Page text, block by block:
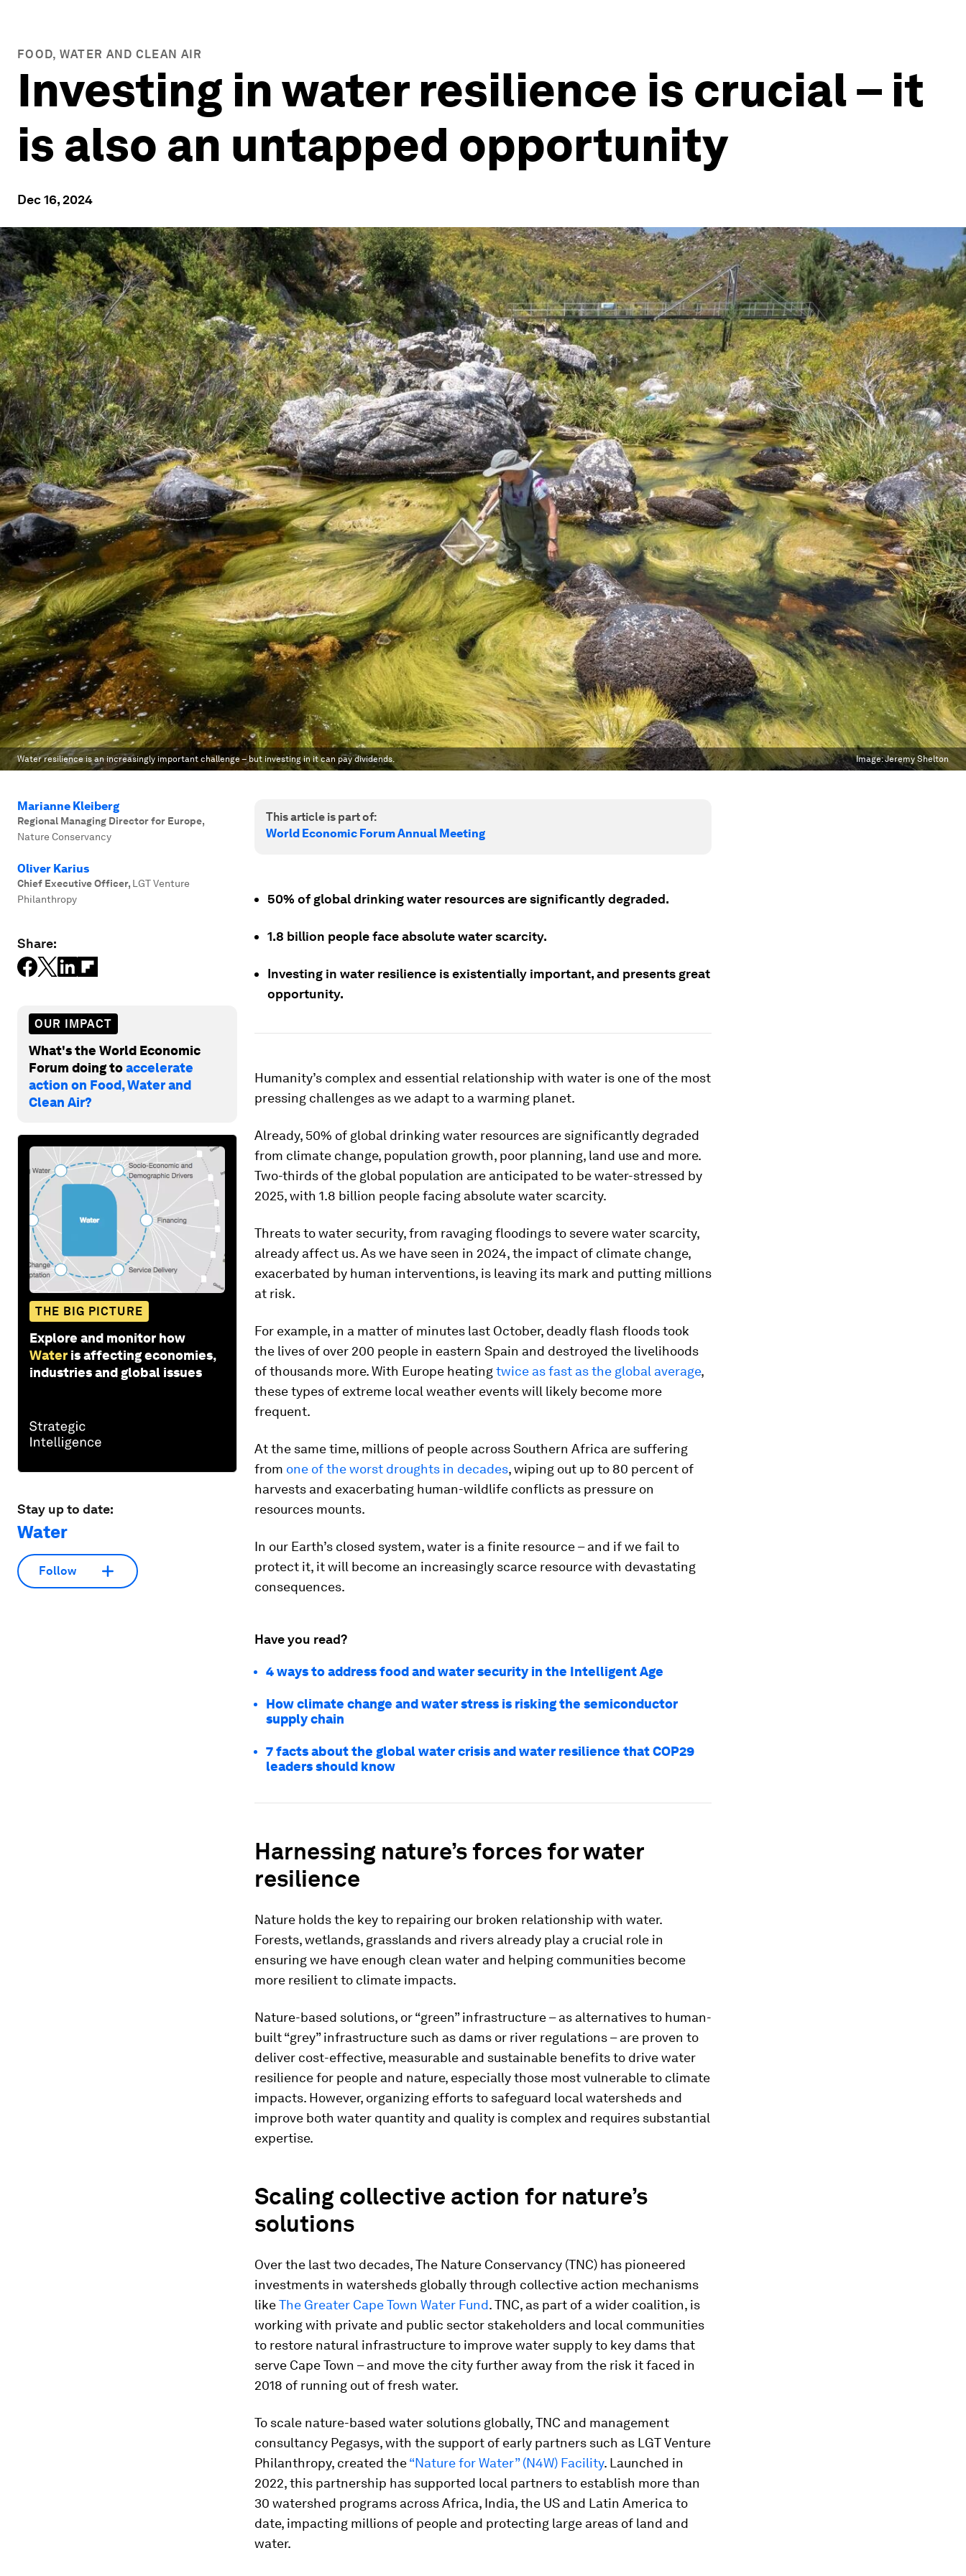
FOOD, WATER AND CLEAN AIR
Investing in water resilience is crucial – it
is also an untapped opportunity
Dec 16, 2024
Water resilience is an increasingly important challenge – but investing in it can pay dividends. Image:Jeremy Shelton
Marianne Kleiberg
Regional Managing Director for Europe,
Nature Conservancy
Oliver Karius
Chief Executive Officer, LGT Venture
Philanthropy
Share:
OUR IMPACT
What's the World Economic
Forum doing toaccelerate
action on Food, Water and
Clean Air?
THE BIG PICTURE
Explore and monitor how
Water is affecting economies,
industries and global issues
Stay up to date:
Water
Follow
This article is part of:
World Economic Forum Annual Meeting
50% of global drinking water resources are significantly degraded.
1.8 billion people face absolute water scarcity.
Investing in water resilience is existentially important, and presents great
opportunity.
Humanity’s complex and essential relationship with water is one of the most
pressing challenges as we adapt to a warming planet.
Already, 50% of global drinking water resources are significantly degraded
from climate change, population growth, poor planning, land use and more.
Two-thirds of the global population are anticipated to be water-stressed by
2025, with 1.8 billion people facing absolute water scarcity.
Threats to water security, from ravaging floodings to severe water scarcity,
already affect us. As we have seen in 2024, the impact of climate change,
exacerbated by human interventions, is leaving its mark and putting millions
at risk.
For example, in a matter of minutes last October, deadly flash floods took
the lives of over 200 people in eastern Spain and destroyed the livelihoods
of thousands more. With Europe heatingtwice as fast as the global average,
these types of extreme local weather events will likely become more
frequent.
At the same time, millions of people across Southern Africa are suffering
from one of the worst droughts in decades, wiping out up to 80 percent of
harvests and exacerbating human-wildlife conflicts as pressure on
resources mounts.
In our Earth’s closed system, water is a finite resource – and if we fail to
protect it, it will become an increasingly scarce resource with devastating
consequences.
Have you read?
4 ways to address food and water security in the Intelligent Age
How climate change and water stress is risking the semiconductor
supply chain
7 facts about the global water crisis and water resilience that COP29
leaders should know
Harnessing nature’s forces for water
resilience
Nature holds the key to repairing our broken relationship with water.
Forests, wetlands, grasslands and rivers already play a crucial role in
ensuring we have enough clean water and helping communities become
more resilient to climate impacts.
Nature-based solutions, or “green” infrastructure – as alternatives to human-
built “grey” infrastructure such as dams or river regulations – are proven to
deliver cost-effective, measurable and sustainable benefits to drive water
resilience for people and nature, especially those most vulnerable to climate
impacts. However, organizing efforts to safeguard local watersheds and
improve both water quantity and quality is complex and requires substantial
expertise.
Scaling collective action for nature’s
solutions
Over the last two decades, The Nature Conservancy (TNC) has pioneered
investments in watersheds globally through collective action mechanisms
likeThe Greater Cape Town Water Fund. TNC, as part of a wider coalition, is
working with private and public sector stakeholders and local communities
to restore natural infrastructure to improve water supply to key dams that
serve Cape Town – and move the city further away from the risk it faced in
2018 of running out of fresh water.
To scale nature-based water solutions globally, TNC and management
consultancy Pegasys, with the support of early partners such as LGT Venture
Philanthropy, created the“Nature for Water” (N4W) Facility. Launched in
2022, this partnership has supported local partners to establish more than
30 watershed programs across Africa, India, the US and Latin America to
date, impacting millions of people and protecting large areas of land and
water.